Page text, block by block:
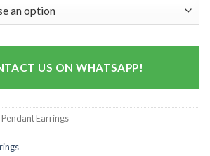
US ON WHATSAPP!
Earrings